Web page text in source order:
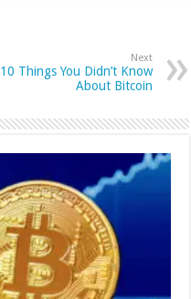
Next
10 Things You Didn’t Know
About Bitcoin